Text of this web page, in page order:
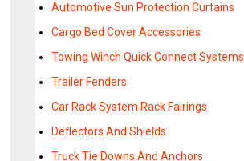
Automotive Sun Protection Curtains
Cargo Bed Cover Accessories
Towing Winch Quick Connect Systems
Trailer Fenders
Car Rack System Rack Fairings
Deflectors And Shields
Truck Tie Downs And Anchors